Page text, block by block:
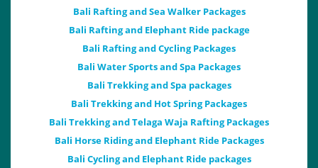
Bali Rafting and Sea Walker Packages
Bali Rafting and Elephant Ride package
Bali Rafting and Cycling Packages
Bali Water Sports and Spa Packages
Bali Trekking and Spa packages
Bali Trekking and Hot Spring Packages
Bali Trekking and Telaga Waja Rafting Packages
Bali Horse Riding and Elephant Ride Packages
Bali Cycling and Elephant Ride packages